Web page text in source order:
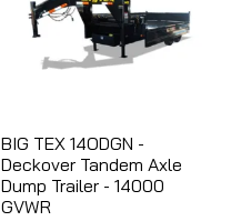
BIG TEX 14ODGN -
Deckover Tandem Axle
Dump Trailer - 14000
GVWR